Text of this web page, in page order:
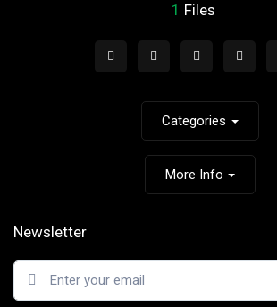
1 Files
Categories
More Info
Newsletter